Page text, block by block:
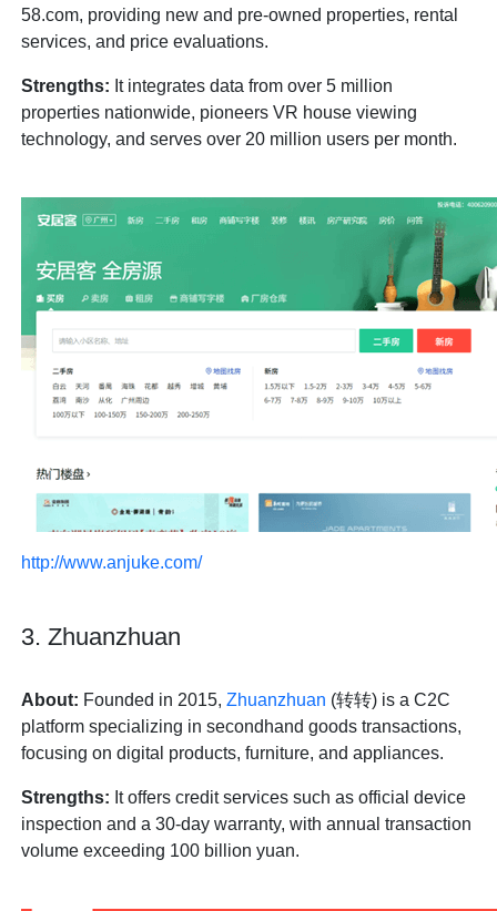
58.com, providing new and pre-owned properties, rental
services, and price evaluations.
Strengths: It integrates data from over 5 million
properties nationwide, pioneers VR house viewing
technology, and serves over 20 million users per month.
http://www.anjuke.com/
3. Zhuanzhuan
About: Founded in 2015,Zhuanzhuan (转转) is a C2C
platform specializing in secondhand goods transactions,
focusing on digital products, furniture, and appliances.
Strengths: It offers credit services such as official device
inspection and a 30-day warranty, with annual transaction
volume exceeding 100 billion yuan.